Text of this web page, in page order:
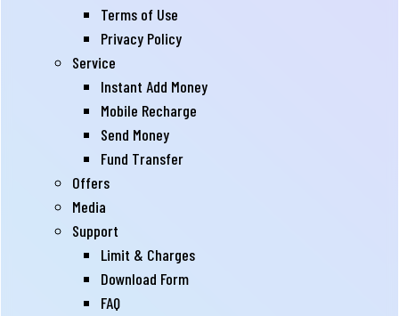
Terms of Use
Privacy Policy
Service
Instant Add Money
Mobile Recharge
Send Money
Fund Transfer
Offers
Media
Support
Limit & Charges
Download Form
FAQ